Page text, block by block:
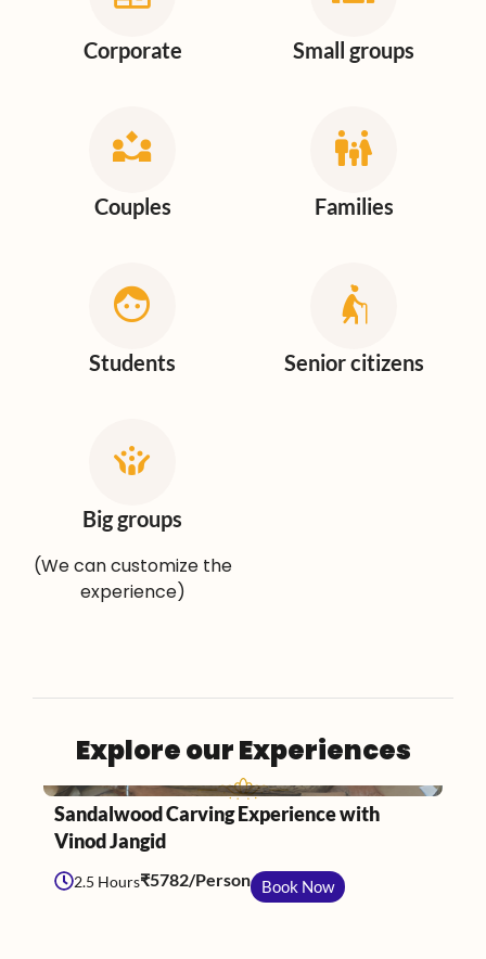
Corporate Small groups
Couples Families
Students Senior citizens
Big groups
(We can customize the
experience)
Explore our Experiences
Jaipur
Sandalwood Carving Experience with
Vinod Jangid
2.5 Hours₹5782/Person Book Now